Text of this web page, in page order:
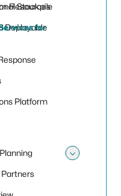
Resources
Stockpile
Deployable
for
Platform